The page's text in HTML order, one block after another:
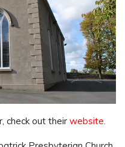
check out their website.